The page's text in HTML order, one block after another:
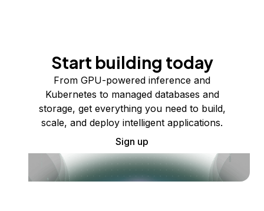
Start building today
From GPU-powered inference and
Kubernetes to managed databases and
storage, get everything you need to build,
scale, and deploy intelligent applications.
Sign up